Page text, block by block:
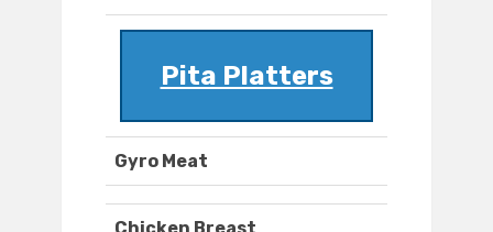
Pita Platters
Gyro Meat